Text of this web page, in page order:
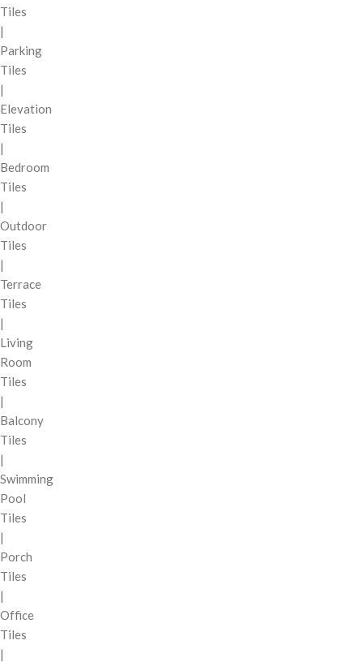
Tiles
|
Parking
Tiles
|
Elevation
Tiles
|
Bedroom
Tiles
|
Outdoor
Tiles
|
Terrace
Tiles
|
Living
Room
Tiles
|
Balcony
Tiles
|
Swimming
Pool
Tiles
|
Porch
Tiles
|
Office
Tiles
|